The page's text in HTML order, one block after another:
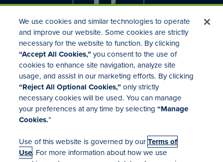
Investor Relations
Mergers & Acquisitions
Locations
We use cookies and similar technologies to operate
and improve our website. Some cookies are strictly
necessary for the website to function. By clicking
“Accept All Cookies,”you consent to the use of
cookies to enhance site navigation, analyze site
usage, and assist in our marketing efforts. By clicking
“Reject All Optional Cookies,”only strictly
necessary cookies will be used. You can manage
your preferences at any time by selecting“Manage
Cookies.”
Use of this website is governed by ourTerms of
Use. For more information about how we use